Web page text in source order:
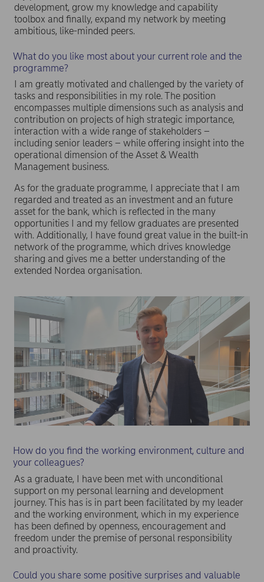
development, grow my knowledge and capability
toolbox and finally, expand my network by meeting
ambitious, like-minded peers.
What do you like most about your current role and the
programme?
I am greatly motivated and challenged by the variety of
tasks and responsibilities in my role. The position
encompasses multiple dimensions such as analysis and
contribution on projects of high strategic importance,
interaction with a wide range of stakeholders –
including senior leaders – while offering insight into the
operational dimension of the Asset & Wealth
Management business.
As for the graduate programme, I appreciate that I am
regarded and treated as an investment and an future
asset for the bank, which is reflected in the many
opportunities I and my fellow graduates are presented
with. Additionally, I have found great value in the built-in
network of the programme, which drives knowledge
sharing and gives me a better understanding of the
extended Nordea organisation.
How do you find the working environment, culture and
your colleagues?
As a graduate, I have been met with unconditional
support on my personal learning and development
journey. This has is in part been facilitated by my leader
and the working environment, which in my experience
has been defined by openness, encouragement and
freedom under the premise of personal responsibility
and proactivity.
Could you share some positive surprises and valuable